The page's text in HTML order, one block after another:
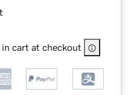
cart at checkout